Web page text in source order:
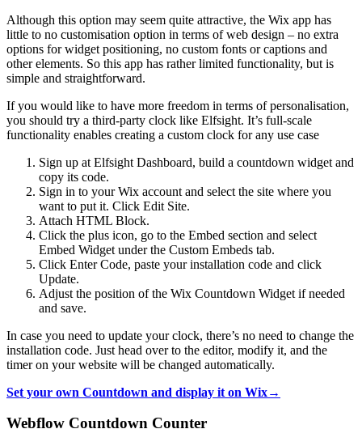
Although this option may seem quite attractive, the Wix app has
little to no customisation option in terms of web design – no extra
options for widget positioning, no custom fonts or captions and
other elements. So this app has rather limited functionality, but is
simple and straightforward.
If you would like to have more freedom in terms of personalisation,
you should try a third-party clock like Elfsight. It’s full-scale
functionality enables creating a custom clock for any use case
Sign up at Elfsight Dashboard, build a countdown widget and
copy its code.
Sign in to your Wix account and select the site where you
want to put it. Click Edit Site.
Attach HTML Block.
Click the plus icon, go to the Embed section and select
Embed Widget under the Custom Embeds tab.
Click Enter Code, paste your installation code and click
Update.
Adjust the position of the Wix Countdown Widget if needed
and save.
In case you need to update your clock, there’s no need to change the
installation code. Just head over to the editor, modify it, and the
timer on your website will be changed automatically.
Set your own Countdown and display it on Wix→
Webflow Countdown Counter